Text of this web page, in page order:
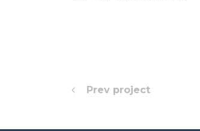
Prev project